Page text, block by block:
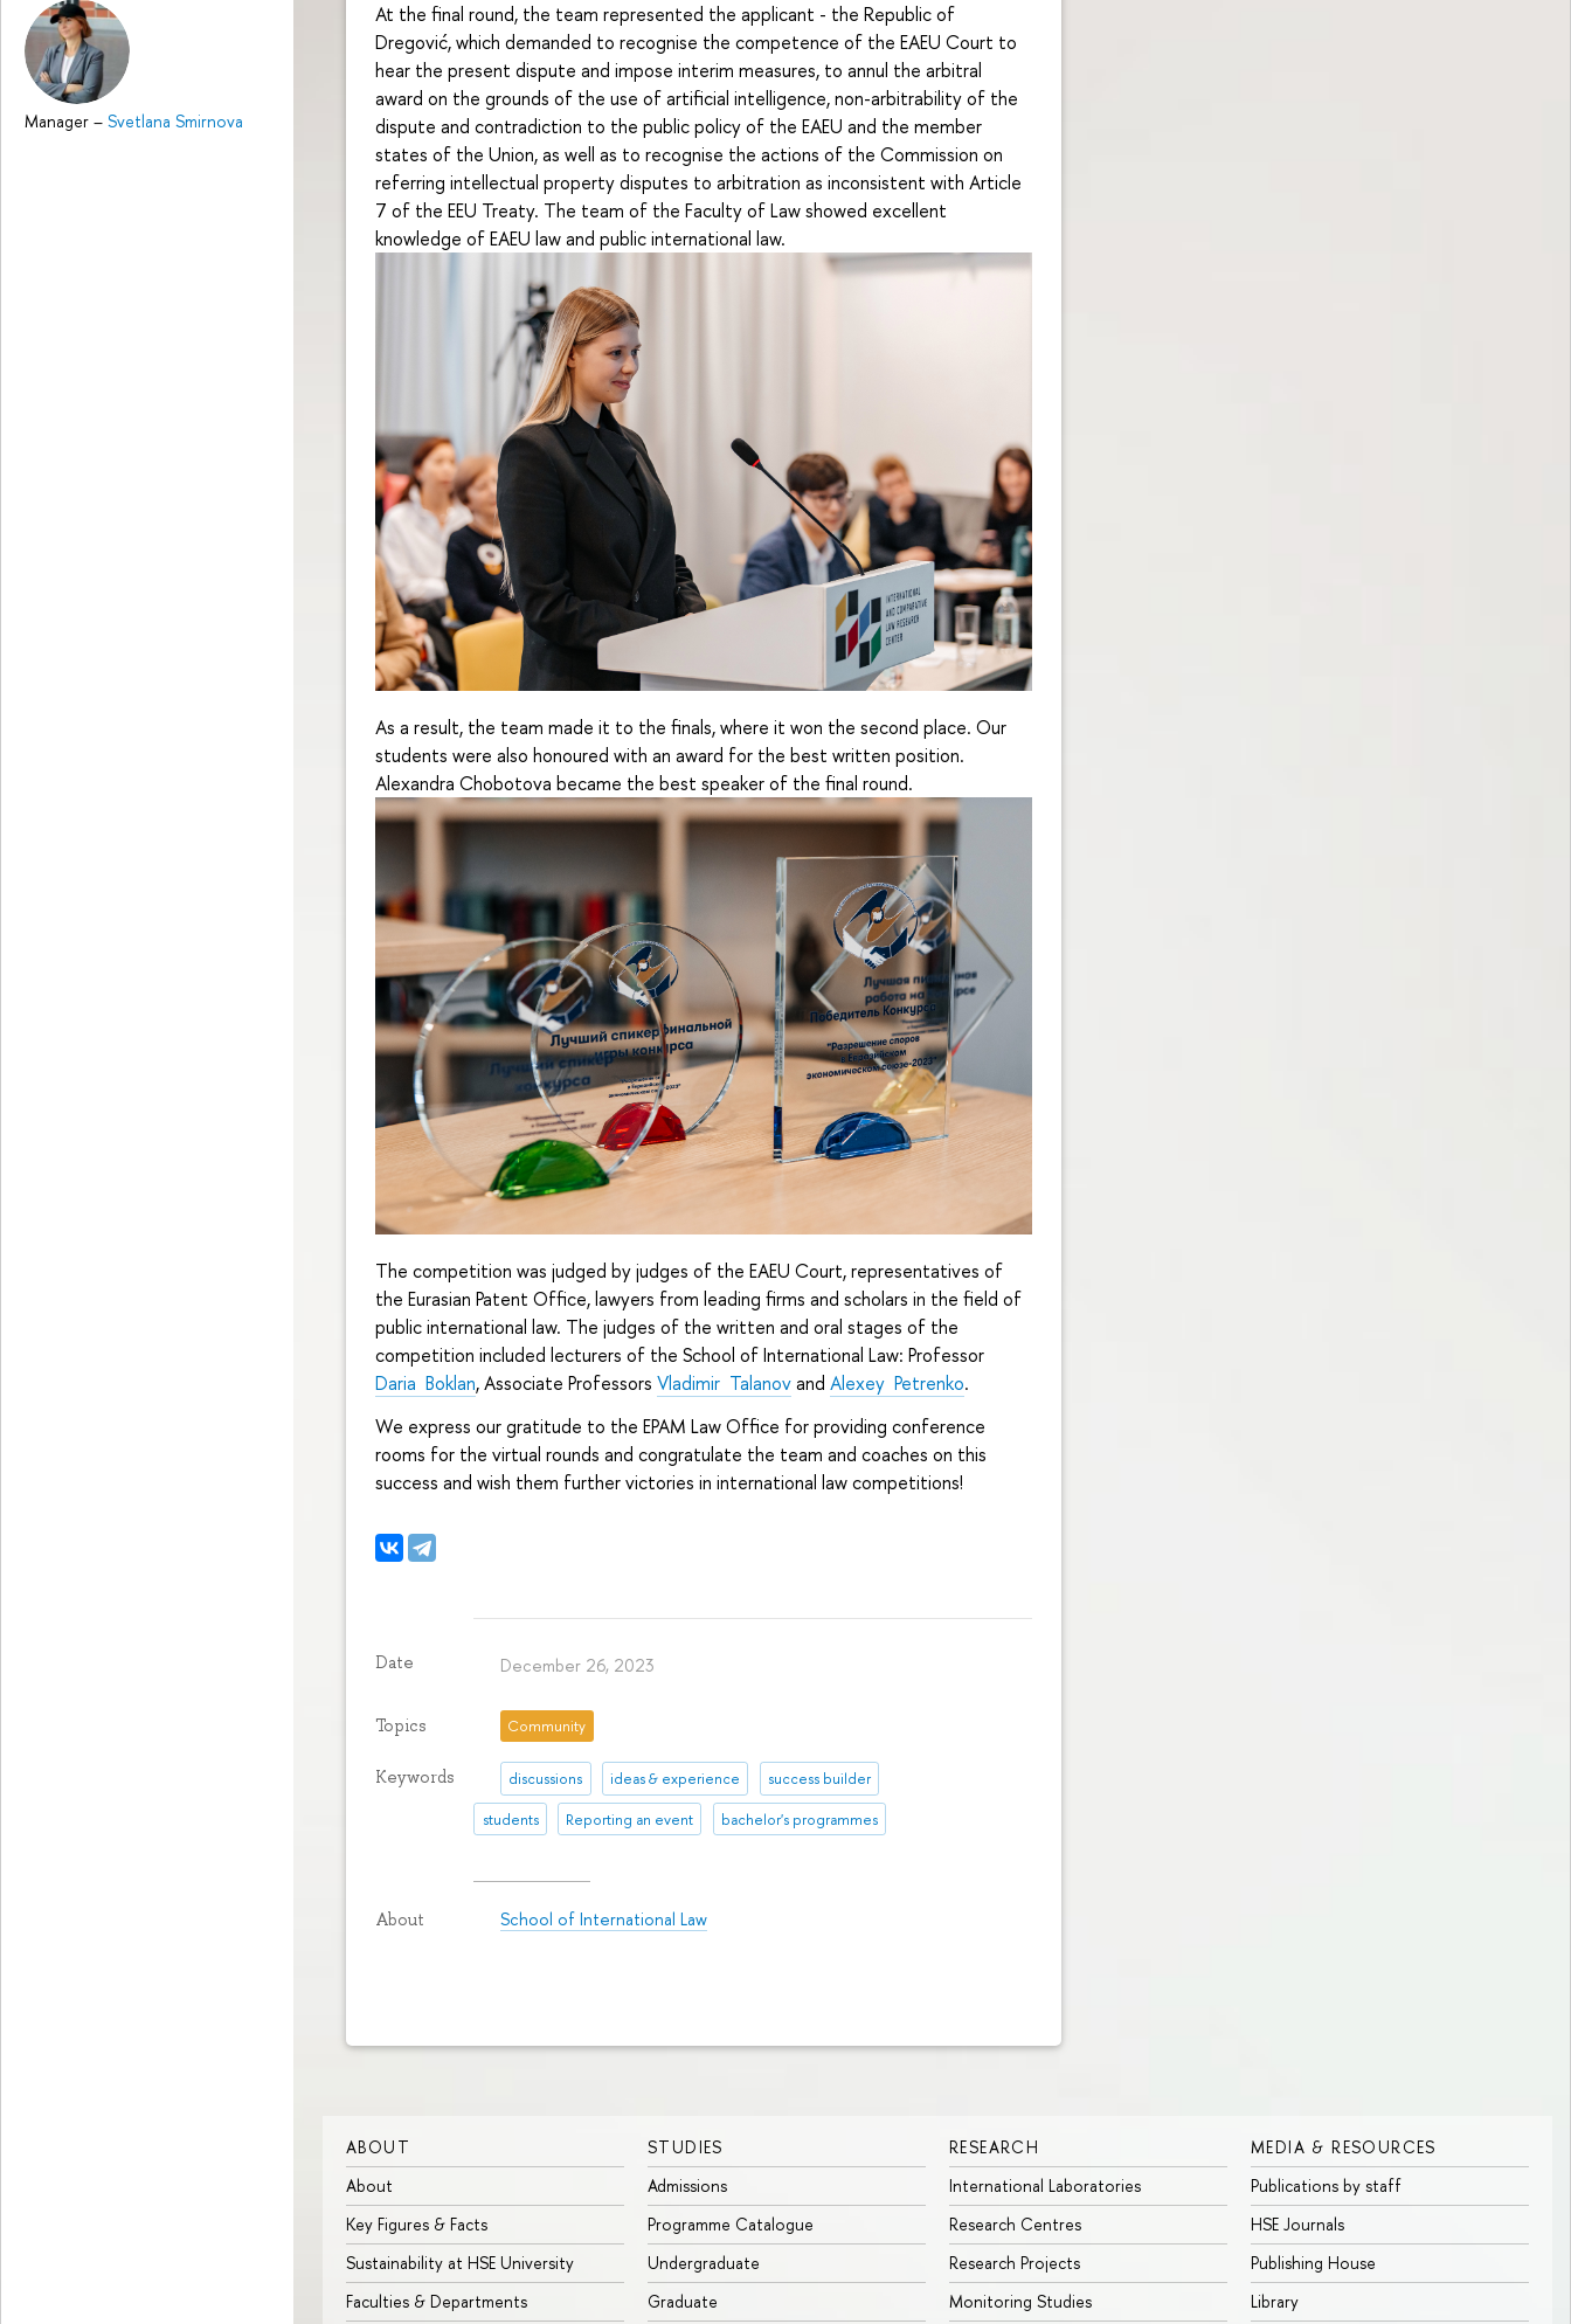
Manager – Svetlana Smirnova
At the final round, the team represented the applicant - the Republic of
Dregović, which demanded to recognise the competence of the EAEU Court to
hear the present dispute and impose interim measures, to annul the arbitral
award on the grounds of the use of artificial intelligence, non-arbitrability of the
dispute and contradiction to the public policy of the EAEU and the member
states of the Union, as well as to recognise the actions of the Commission on
referring intellectual property disputes to arbitration as inconsistent with Article
7 of the EEU Treaty. The team of the Faculty of Law showed excellent
knowledge of EAEU law and public international law.
As a result, the team made it to the finals, where it won the second place. Our
students were also honoured with an award for the best written position.
Alexandra Chobotova became the best speaker of the final round.
The competition was judged by judges of the EAEU Court, representatives of
the Eurasian Patent Office, lawyers from leading firms and scholars in the field of
public international law. The judges of the written and oral stages of the
competition included lecturers of the School of International Law: Professor
Daria Boklan, Associate Professors Vladimir Talanovand Alexey Petrenko.
We express our gratitude to the EPAM Law Office for providing conference
rooms for the virtual rounds and congratulate the team and coaches on this
success and wish them further victories in international law competitions!
Date December 26, 2023
Topics Community
Keywords discussions ideas & experience success builder
students Reporting an event bachelor's programmes
About School of International Law
ABOUT
About
Key Figures & Facts
Sustainability at HSE University
Faculties & Departments
STUDIES
Admissions
Programme Catalogue
Undergraduate
Graduate
RESEARCH
International Laboratories
Research Centres
Research Projects
Monitoring Studies
MEDIA & RESOURCES
Publications by staff
HSE Journals
Publishing House
Library